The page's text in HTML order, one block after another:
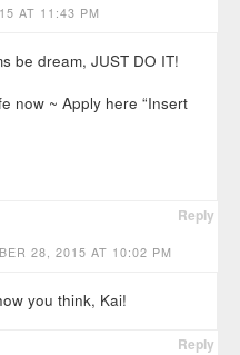
AT 11:43 PM
be dream, JUST DO IT!
now ~ Apply here “Insert
Reply
28, 2015 AT 10:02 PM
you think, Kai!
Reply